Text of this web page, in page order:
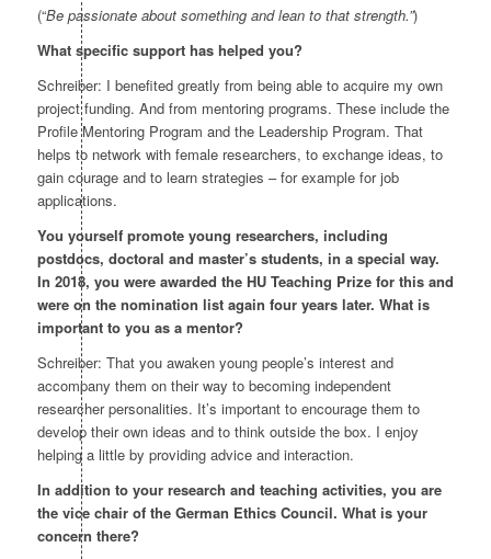
(“Be passionate about something and lean to that strength.”)
What specific support has helped you?
Schreiber: I benefited greatly from being able to acquire my own
project funding. And from mentoring programs. These include the
Profile Mentoring Program and the Leadership Program. That
helps to network with female researchers, to exchange ideas, to
gain courage and to learn strategies – for example for job
applications.
You yourself promote young researchers, including
postdocs, doctoral and master’s students, in a special way.
In 2018, you were awarded the HU Teaching Prize for this and
were on the nomination list again four years later. What is
important to you as a mentor?
Schreiber: That you awaken young people’s interest and
accompany them on their way to becoming independent
researcher personalities. It’s important to encourage them to
develop their own ideas and to think outside the box. I enjoy
helping a little by providing advice and interaction.
In addition to your research and teaching activities, you are
the vice chair of the German Ethics Council. What is your
concern there?